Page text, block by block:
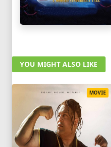
YOU MIGHT ALSO LIKE
MOVIE